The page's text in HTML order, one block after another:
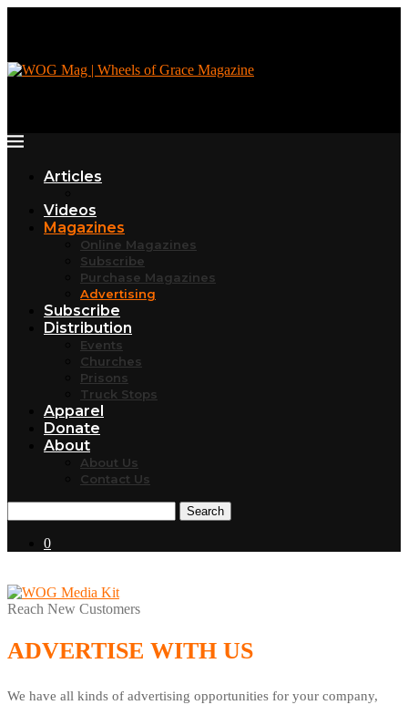
Articles
Videos
Magazines
Online Magazines
Subscribe
Purchase Magazines
Advertising
Subscribe
Distribution
Events
Churches
Prisons
Truck Stops
Apparel
Donate
About
About Us
Contact Us
Search
0
Reach New Customers
ADVERTISE WITH US
We have all kinds of advertising opportunities for your company,